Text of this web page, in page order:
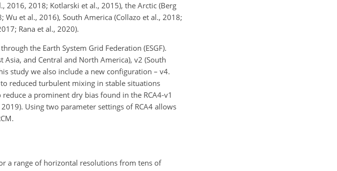
2016, 2018; Kotlarski et al., 2015), the Arctic (Berg
et al., 2016), South America (Collazo et al., 2018;
Rana et al., 2020).
the Earth System Grid Federation (ESGF).
Asia, and Central and North America), v2 (South
study we also include a new configuration – v4.
reduced turbulent mixing in stable situations
a prominent dry bias found in the RCA4-v1
Using two parameter settings of RCA4 allows
a range of horizontal resolutions from tens of